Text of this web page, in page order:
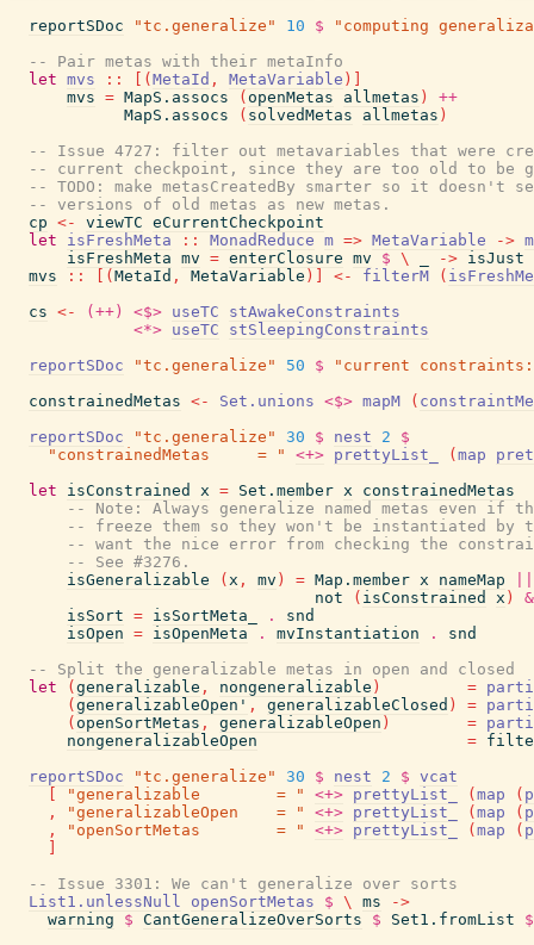
reportSDoc
"tc.generalize" 10 $
"computing
-- Pair metas with their metaInfo
let mvs :: ( MetaId , MetaVariable )
mvs = MapS.assocs ( openMetas allmetas )
++
MapS.assocs
( solvedMetas allmetas )
-- Issue 4727: filter out metavariables that were
-- current checkpoint, since they are too old to be
-- TODO: make metasCreatedBy smarter so it doesn't
-- versions of old metas as new metas.
cp <- viewTC eCurrentCheckpoint
let
isFreshMeta :: MonadReduce m => MetaVariable -> m
isFreshMeta mv = enterClosure mv $ \ -> isJust
mvs
:: ( MetaId , MetaVariable ) <- filterM (
cs <- (++) <$> useTC
stAwakeConstraints
<*> useTC
stSleepingConstraints
reportSDoc
"tc.generalize" 50 $
"current
constrainedMetas <- Set.unions <$> mapM (
reportSDoc
"tc.generalize" 30 $ nest 2
$
"constrainedMetas     = "
<+> prettyList_ ( map
let
isConstrained x = Set.member x
constrainedMetas
-- Note: Always generalize named metas even if
-- freeze them so they won't be instantiated by
-- want the nice error from checking the
-- See #3276.
isGeneralizable
( x , mv ) = Map.member x nameMap
not
( isConstrained x )
isSort = isSortMeta_ .
snd
isOpen = isOpenMeta . mvInstantiation .
snd
-- Split the generalizable metas in open and closed
let
( generalizable , nongeneralizable ) =
( generalizableOpen' , generalizableClosed ) =
( openSortMetas , generalizableOpen ) =
nongeneralizableOpen
=
reportSDoc
"tc.generalize" 30 $ nest 2 $ vcat
"generalizable        = " <+> prettyList_ ( map (
,
"generalizableOpen    = " <+> prettyList_ ( map (
,
"openSortMetas        = " <+> prettyList_ ( map (
-- Issue 3301: We can't generalize over sorts
List1.unlessNull
openSortMetas $ \ ms
->
warning
$ CantGeneralizeOverSorts $ Set1.fromList
$